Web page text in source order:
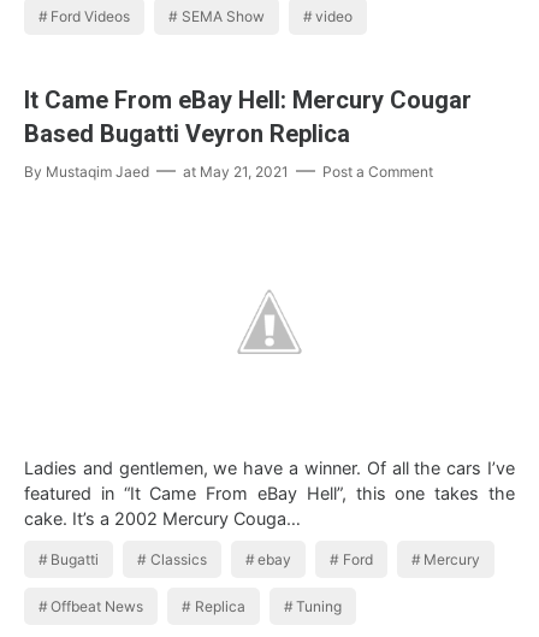
Ford Videos SEMA Show video
It Came From eBay Hell: Mercury Cougar
Based Bugatti Veyron Replica
By Mustaqim Jaed at May 21, 2021 Post a Comment
Ladies and gentlemen, we have a winner. Of all the cars I’ve
featured in “It Came From eBay Hell”, this one takes the
cake. It’s a 2002 Mercury Couga…
Bugatti Classics ebay Ford Mercury
Offbeat News Replica Tuning